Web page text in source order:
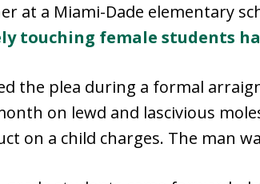
at a Miami-Dade elementary
touching female students
the plea during a formal
on lewd and lascivious
on a child charges. The man